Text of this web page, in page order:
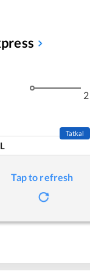
Tatkal
Tap to refresh